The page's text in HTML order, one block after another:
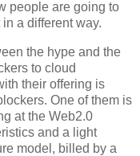
people are going to
a different way.
the hype and the
to cloud
their offering is
One of them is
at the Web2.0
and a light
model, billed by a